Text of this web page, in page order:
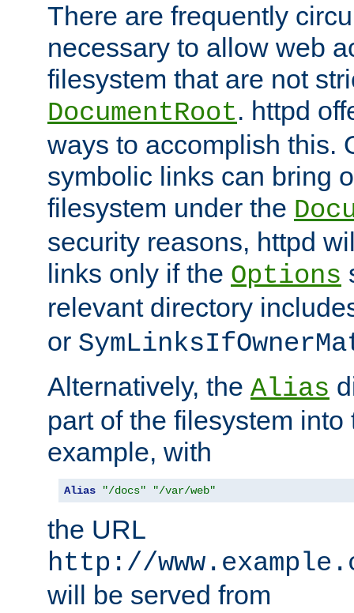
There are frequently
necessary to allow web
filesystem that are not
DocumentRoot. httpd
ways to accomplish this.
symbolic links can bring
filesystem under the
security reasons, httpd
links only if the Options
relevant directory
or
Alternatively, the Alias
part of the filesystem
example, with
Alias "/docs" "/var/web"
the URL
http://
will be served from